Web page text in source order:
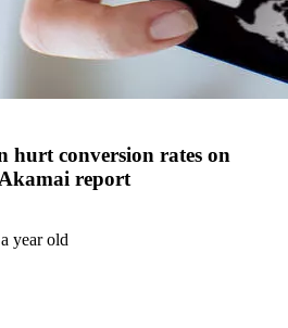
hurt conversion rates on
report
year old